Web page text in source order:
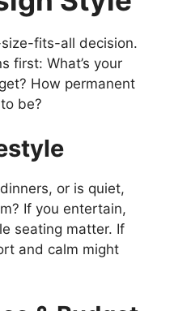
size-fits-all decision.
first: What’s your
How permanent
be?
or is quiet,
If you entertain,
seating matter. If
and calm might